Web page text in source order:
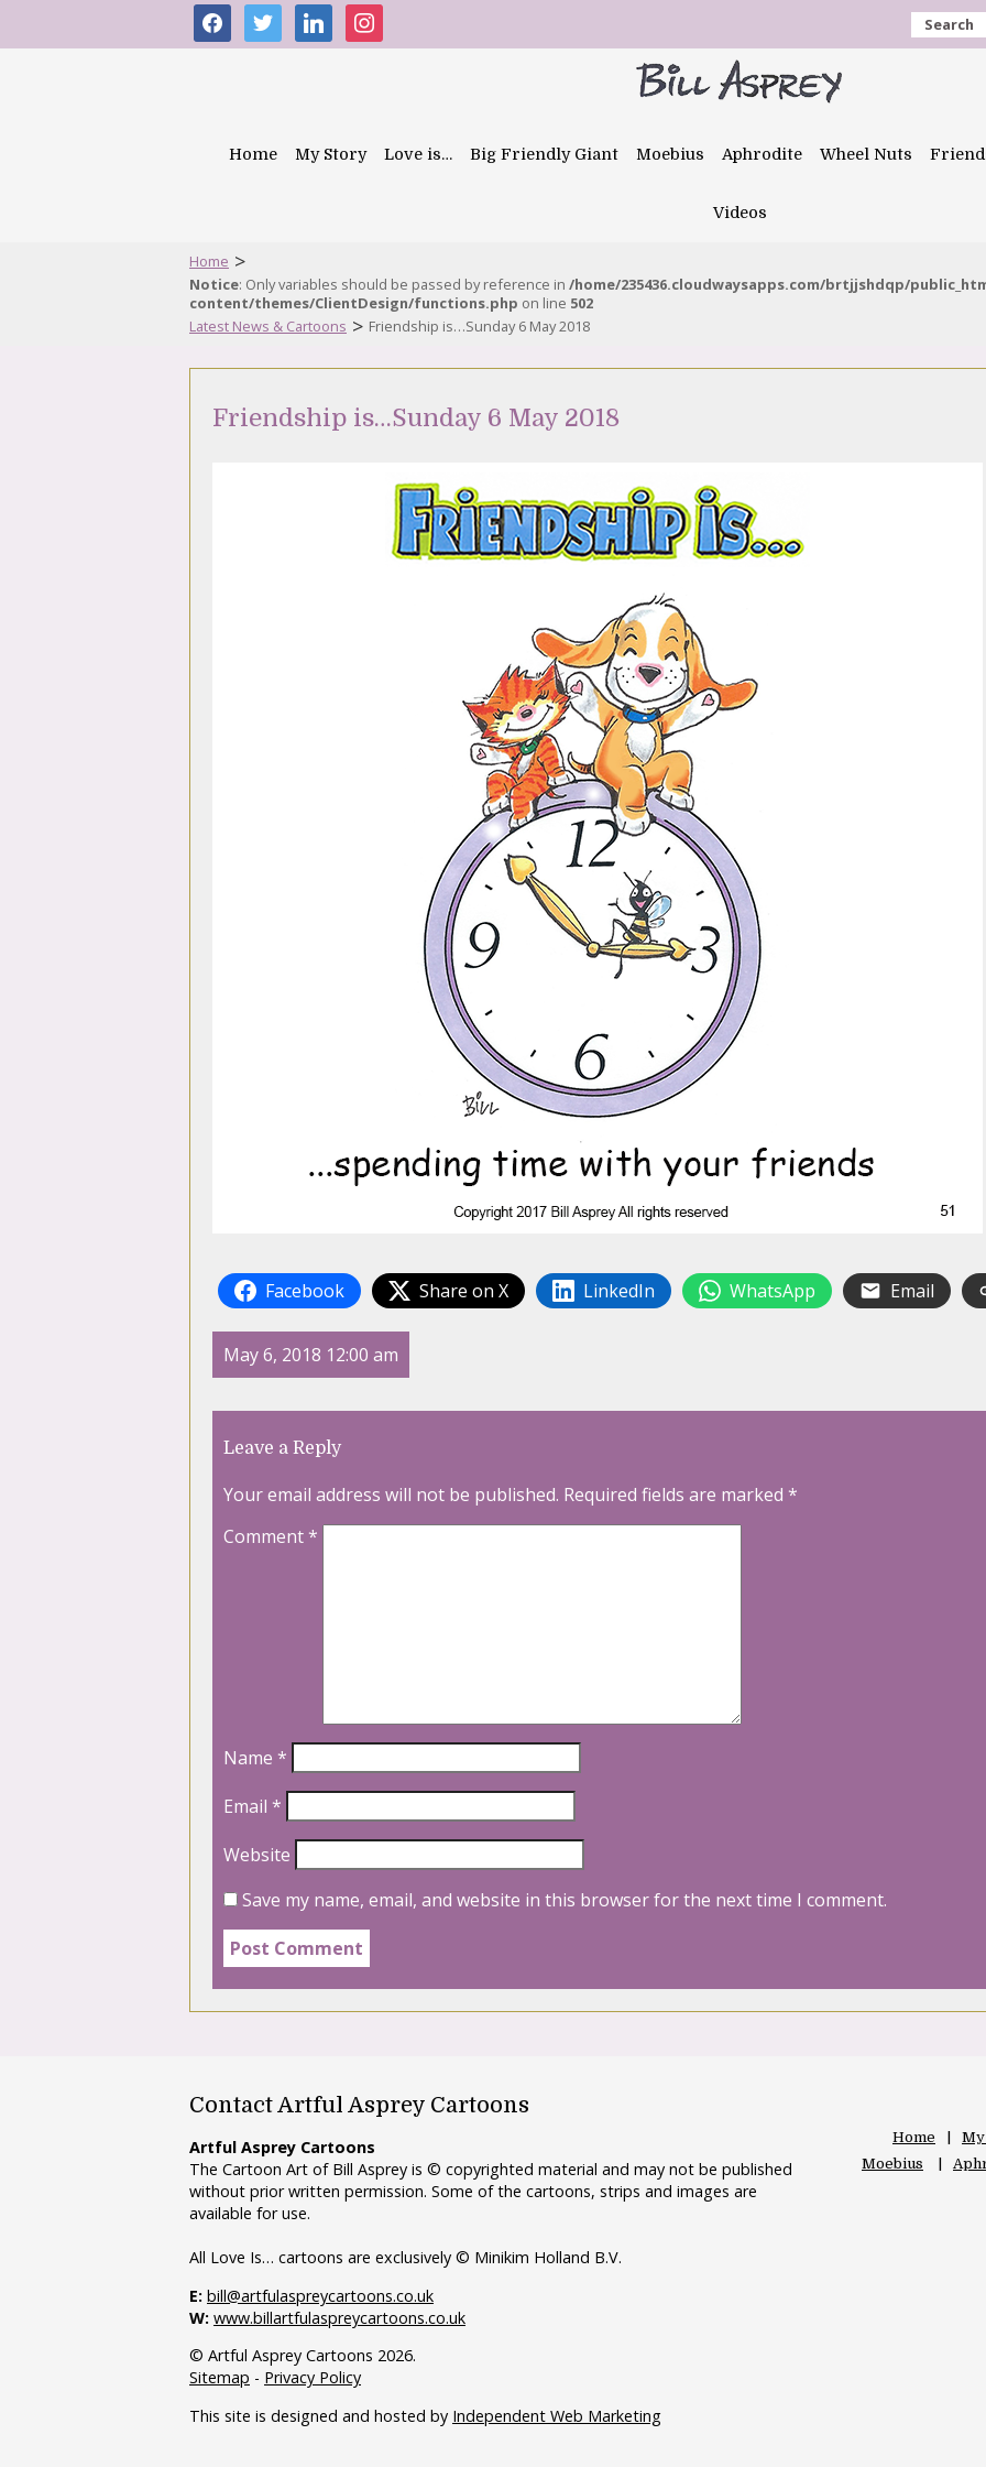
facebooktwitter linkedininstagram Search
Home My Story Love is… Big Friendly Giant Moebius Aphrodite Wheel Nuts
Videos
Home >
Notice: Only variables should be passed by reference in /home/235436.cloudwaysapps.com/brtjjshdqp/
content/themes/ClientDesign/functions.php on line 502
Latest News & Cartoons > Friendship is…Sunday 6 May 2018
Friendship is…Sunday 6 May 2018
Facebook Share on X LinkedIn WhatsApp Email
May 6, 2018 12:00 am
Leave a Reply
Your email address will not be published. Required fields are marked *
Comment*
Name *
Email *
Website
Save my name, email, and website in this browser for the next time I comment.
Contact Artful Asprey Cartoons
Artful Asprey Cartoons
The Cartoon Art of Bill Asprey is © copyrighted material and may not be published
without prior written permission. Some of the cartoons, strips and images are
available for use.
All Love Is… cartoons are exclusively © Minikim Holland B.V.
E: bill@artfulaspreycartoons.co.uk
W: www.billartfulaspreycartoons.co.uk
© Artful Asprey Cartoons 2026.
Sitemap - Privacy Policy
This site is designed and hosted by Independent Web Marketing
Home
Moebius